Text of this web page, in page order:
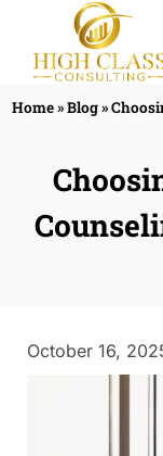
Home»Blog»
October 16,